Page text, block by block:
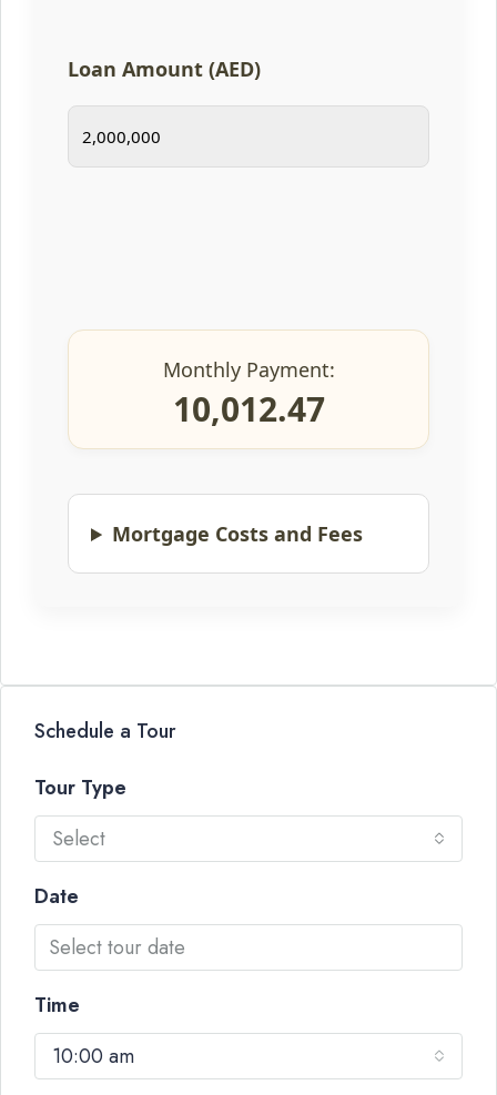
Loan Amount (AED)
Monthly Payment:
10,012.47
Mortgage Costs and Fees
Schedule a Tour
Tour Type
Select
Date
Time
10:00 am